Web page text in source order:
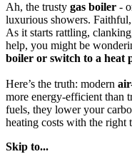
Ah, the trusty gas boiler -
luxurious showers.
As it starts rattling,
help, you might be
boiler or switch to a heat
Here’s the truth: modern
more energy-efficient than
fuels, they lower your
heating costs with the right
Skip to...